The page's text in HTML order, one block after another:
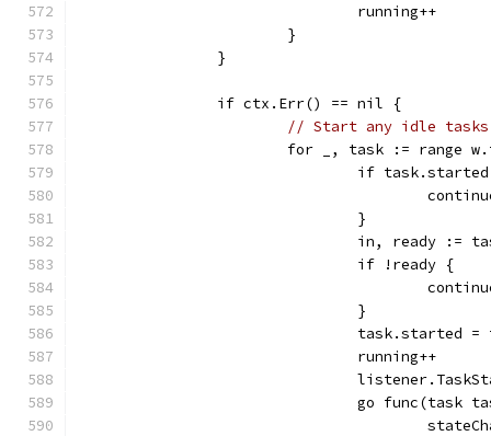
				running++
			}
		}
		if ctx.Err() == nil {
// Start any idle tasks
for _, task := range
if
				}
in, ready :=
				if !ready {
				}
task.started
				running++
go func(task